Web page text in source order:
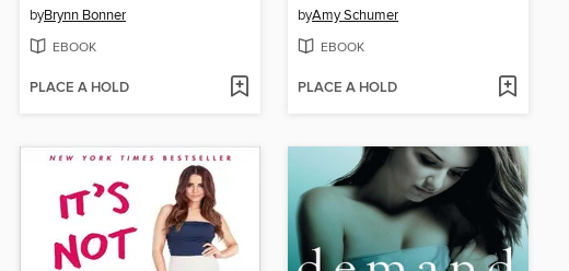
byBrynn Bonner
EBOOK
PLACE A HOLD
byAmy Schumer
EBOOK
PLACE A HOLD